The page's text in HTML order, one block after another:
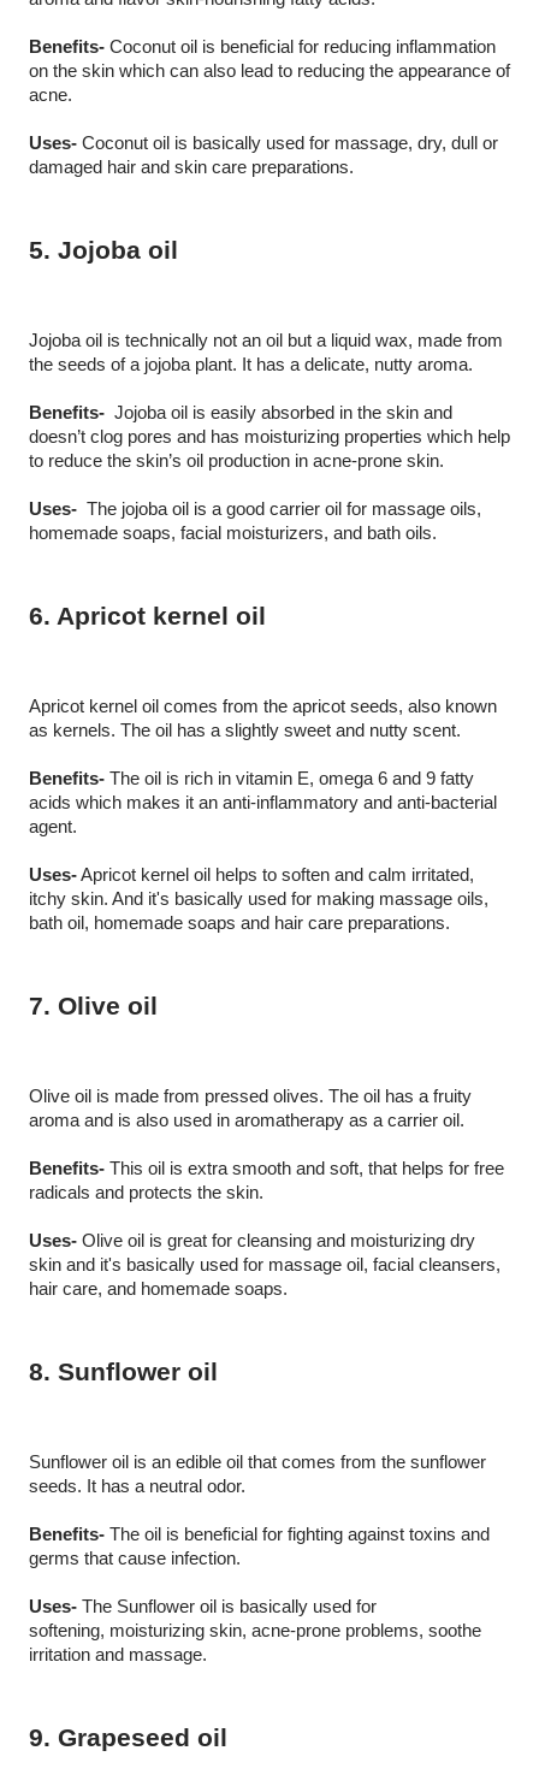
Benefits- Coconut oil is beneficial for reducing inflammation
on the skin which can also lead to reducing the appearance of
acne.
Uses- Coconut oil is basically used for massage, dry, dull or
damaged hair and skin care preparations.
5. Jojoba oil
Jojoba oil is technically not an oil but a liquid wax, made from
the seeds of a jojoba plant. It has a delicate, nutty aroma.
Benefits- Jojoba oil is easily absorbed in the skin and
doesn’t clog pores and has moisturizing properties which help
to reduce the skin’s oil production in acne-prone skin.
Uses- The jojoba oil is a good carrier oil for massage oils,
homemade soaps, facial moisturizers, and bath oils.
6. Apricot kernel oil
Apricot kernel oil comes from the apricot seeds, also known
as kernels. The oil has a slightly sweet and nutty scent.
Benefits- The oil is rich in vitamin E, omega 6 and 9 fatty
acids which makes it an anti-inflammatory and anti-bacterial
agent.
Uses- Apricot kernel oil helps to soften and calm irritated,
itchy skin. And it's basically used for making massage oils,
bath oil, homemade soaps and hair care preparations.
7. Olive oil
Olive oil is made from pressed olives. The oil has a fruity
aroma and is also used in aromatherapy as a carrier oil.
Benefits- This oil is extra smooth and soft, that helps for free
radicals and protects the skin.
Uses- Olive oil is great for cleansing and moisturizing dry
skin and it's basically used for massage oil, facial cleansers,
hair care, and homemade soaps.
8. Sunflower oil
Sunflower oil is an edible oil that comes from the sunflower
seeds. It has a neutral odor.
Benefits- The oil is beneficial for fighting against toxins and
germs that cause infection.
Uses- The Sunflower oil is basically used for
softening, moisturizing skin, acne-prone problems, soothe
irritation and massage.
9. Grapeseed oil